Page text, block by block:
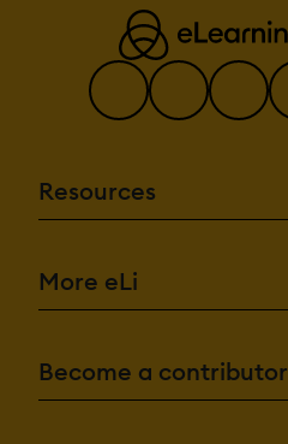
Resources
More eLi
Become a contributor